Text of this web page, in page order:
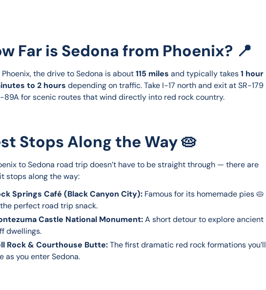
Far is Sedona from Phoenix? 📍
Phoenix, the drive to Sedona is about 115 miles and typically takes 1 hour
to 2 hours depending on traffic. Take I-17 north and exit at SR-179
89A for scenic routes that wind directly into red rock country.
Stops Along the Way 🥧
to Sedona road trip doesn’t have to be straight through — there are
stops along the way:
Springs Café (Black Canyon City): Famous for its homemade pies 🥧
perfect road trip snack.
Castle National Monument:A short detour to explore ancient
dwellings.
Rock & Courthouse Butte:The first dramatic red rock formations you’ll
as you enter Sedona.